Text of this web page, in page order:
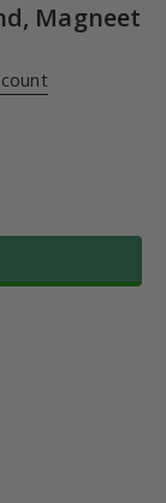
Magneet